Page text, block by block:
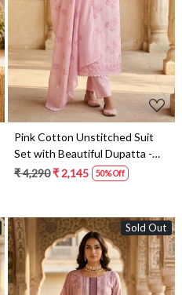
Pink Cotton Unstitched Suit
Set with Beautiful Dupatta -
245-SUMCOT1502-15
₹ 4,290₹ 2,145 50% Off
Sold Out